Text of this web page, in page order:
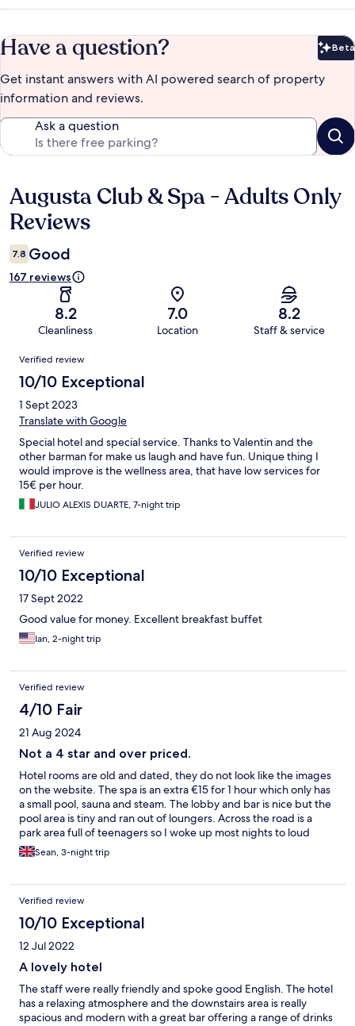
Have a question? Beta
Get instant answers with AI powered search of property
information and reviews.
Ask a question
Reviews
Augusta Club & Spa - Adults Only
Reviews
7.8 Good
167 reviews
8.2
Cleanliness
7.0
Location
8.2
Staff & service
Reviews
Verified review
10/10 Exceptional
1 Sept 2023
Translate with Google
Special hotel and special service. Thanks to Valentin and the
other barman for make us laugh and have fun. Unique thing I
would improve is the wellness area, that have low services for
15€ per hour.
JULIO ALEXIS DUARTE, 7-night trip
Verified review
10/10 Exceptional
17 Sept 2022
Good value for money. Excellent breakfast buffet
Ian, 2-night trip
Verified review
4/10 Fair
21 Aug 2024
Not a 4 star and over priced.
Hotel rooms are old and dated, they do not look like the images
on the website. The spa is an extra €15 for 1 hour which only has
a small pool, sauna and steam. The lobby and bar is nice but the
pool area is tiny and ran out of loungers. Across the road is a
park area full of teenagers so I woke up most nights to loud
noise and shouting. Staff however were friendly but
understaffed. I felt bad for them as they seemed to be doing
Sean, 3-night trip
Verified review
10/10 Exceptional
12 Jul 2022
A lovely hotel
The staff were really friendly and spoke good English. The hotel
has a relaxing atmosphere and the downstairs area is really
spacious and modern with a great bar offering a range of drinks